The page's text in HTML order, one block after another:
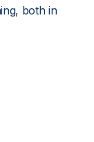
both in